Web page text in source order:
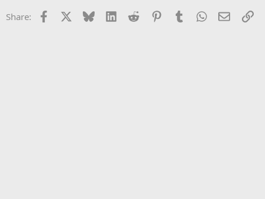
Share: Facebook Bluesky LinkedInReddit PinterestTumblrWhatsApp
Email